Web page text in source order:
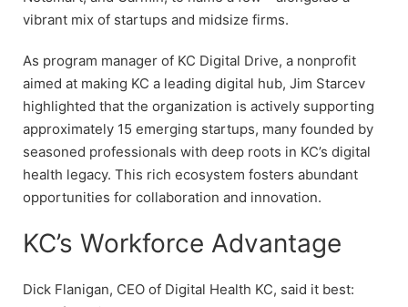
vibrant mix of startups and midsize firms.
As program manager of KC Digital Drive, a nonprofit
aimed at making KC a leading digital hub, Jim Starcev
highlighted that the organization is actively supporting
approximately 15 emerging startups, many founded by
seasoned professionals with deep roots in KC’s digital
health legacy. This rich ecosystem fosters abundant
opportunities for collaboration and innovation.
KC’s Workforce Advantage
Dick Flanigan, CEO of Digital Health KC, said it best: